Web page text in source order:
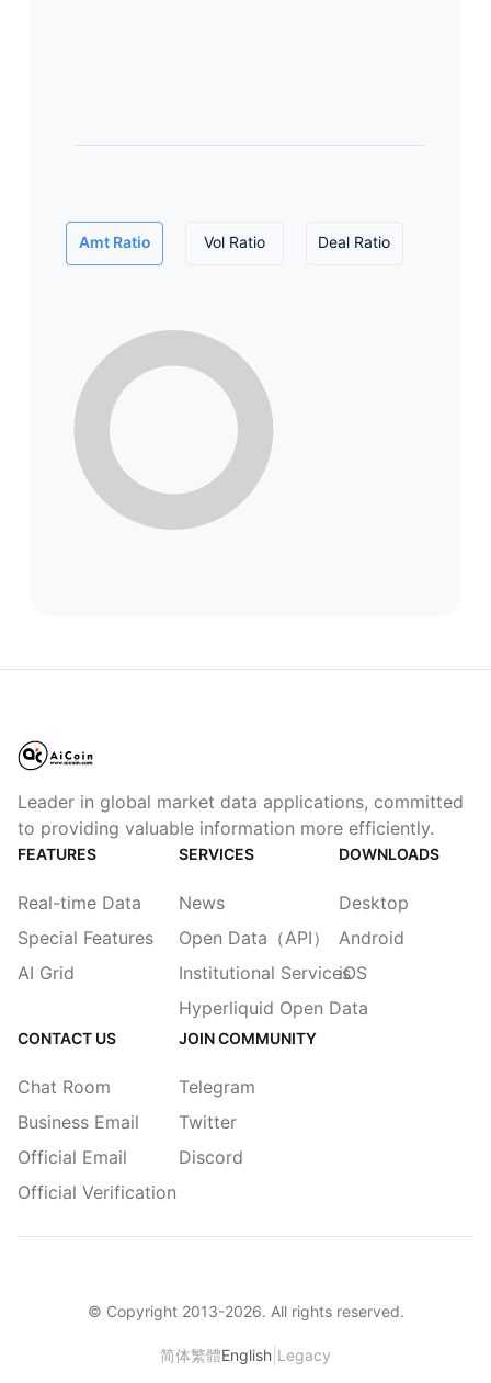
Amt Ratio Vol Ratio Deal Ratio
Leader in global market data applications, committed
to providing valuable information more efficiently.
FEATURES
Real-time Data
Special Features
AI Grid
SERVICES
News
Open Data（API）
Institutional Services
Hyperliquid Open Data
DOWNLOADS
Desktop
Android
iOS
CONTACT US
Chat Room
Business Email
Official Email
Official Verification
JOIN COMMUNITY
Telegram
Twitter
Discord
© Copyright 2013-2026. All rights reserved.
简体繁體English Legacy